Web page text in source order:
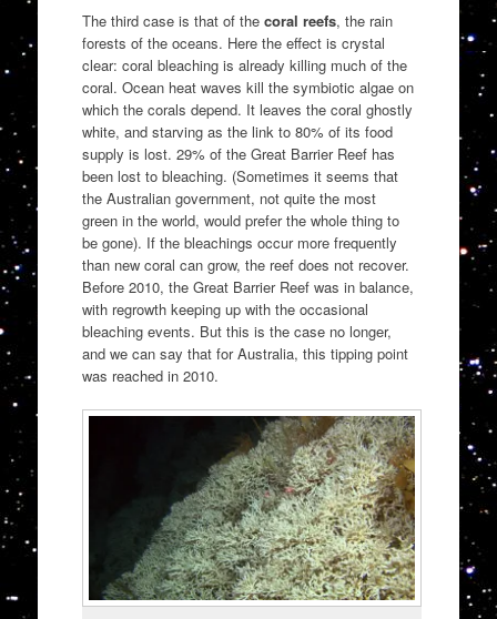
The third case is that of the coral reefs, the rain
forests of the oceans. Here the effect is crystal
clear: coral bleaching is already killing much of the
coral. Ocean heat waves kill the symbiotic algae on
which the corals depend. It leaves the coral ghostly
white, and starving as the link to 80% of its food
supply is lost. 29% of the Great Barrier Reef has
been lost to bleaching. (Sometimes it seems that
the Australian government, not quite the most
green in the world, would prefer the whole thing to
be gone). If the bleachings occur more frequently
than new coral can grow, the reef does not recover.
Before 2010, the Great Barrier Reef was in balance,
with regrowth keeping up with the occasional
bleaching events. But this is the case no longer,
and we can say that for Australia, this tipping point
was reached in 2010.